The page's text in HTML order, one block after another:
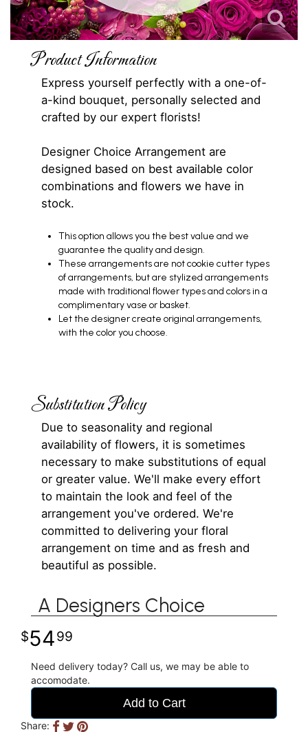
Product Information
Express yourself perfectly with a one-of-
a-kind bouquet, personally selected and
crafted by our expert florists!
Designer Choice Arrangement are
designed based on best available color
combinations and flowers we have in
stock.
This option allows you the best value and we
guarantee the quality and design.
These arrangements are not cookie cutter types
of arrangements, but are stylized arrangements
made with traditional flower types and colors in a
complimentary vase or basket.
Let the designer create original arrangements,
with the color you choose.
Substitution Policy
Due to seasonality and regional
availability of flowers, it is sometimes
necessary to make substitutions of equal
or greater value. We'll make every effort
to maintain the look and feel of the
arrangement you've ordered. We're
committed to delivering your floral
arrangement on time and as fresh and
beautiful as possible.
A Designers Choice
5499
Need delivery today? Call us, we may be able to
accomodate.
Add to Cart
Share: